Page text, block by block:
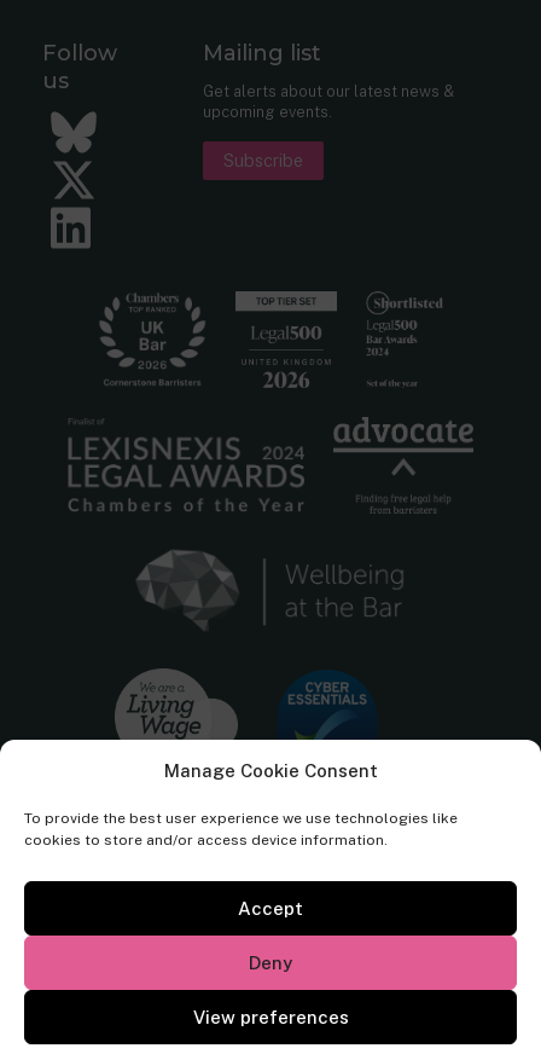
Manage Cookie Consent
To provide the best user experience we use technologies like
cookies to store and/or access device information.
Accept
Deny
View preferences
Follow
us
Bluesky
Twitter
Mailing list
Get alerts about our latest news &
upcoming events.
Subscribe
Cornerstone Barristers regulated by the
Website bySquare Eye Ltd.